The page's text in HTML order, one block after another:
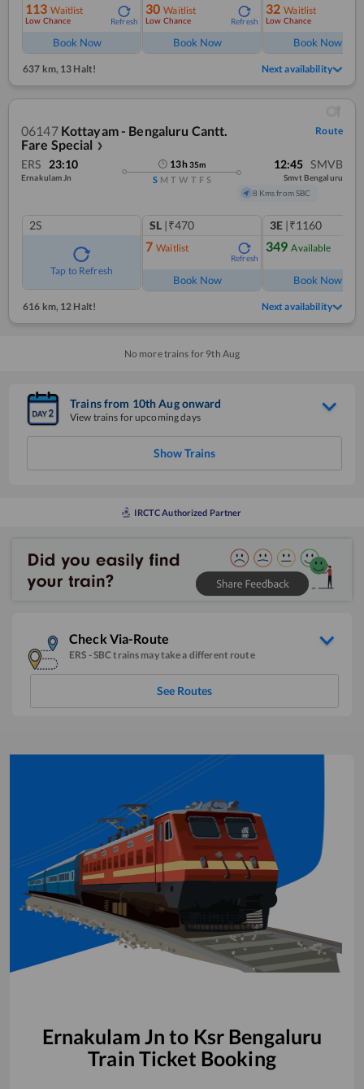
113 Waitlist
Low Chance Refresh
Book Now
30 Waitlist
Low Chance Refresh
Book Now
32 Waitlist
Low Chance
Book Now
637 km, 13 Halt! Next availability
06147 Kottayam - Bengaluru Cantt.
Fare Special
❯
Route
ERS 23:10
Ernakulam Jn
13h35m
S M T W T F S
12:45 SMVB
Smvt Bengaluru
8 Kms from SBC
2S
Tap to Refresh
SL |₹470
7 Waitlist
Refresh
Book Now
3E |₹1160
349 Available
Book Now
616 km, 12 Halt! Next availability
No more trains for 9th Aug
Trains from 10thAugonward
View trains for upcoming days
Show Trains
IRCTC Authorized Partner
Check Via-Route
ERS -SBCtrains may take a different route
See Routes
Ernakulam Jn to Ksr Bengaluru
Train Ticket Booking